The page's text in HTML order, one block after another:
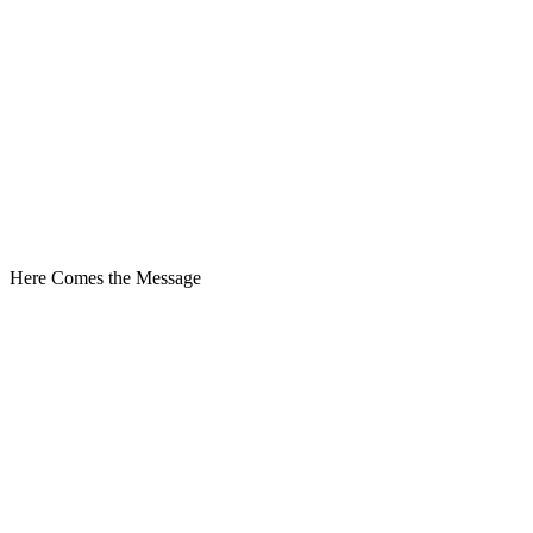
Here Comes the Message